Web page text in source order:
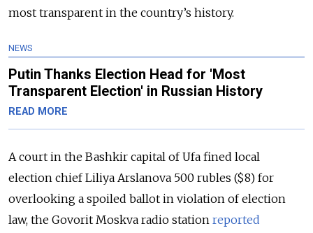
most transparent in the country’s history.
NEWS
Putin Thanks Election Head for 'Most
Transparent Election' in Russian History
READ MORE
A court in the Bashkir capital of Ufa fined local
election chief Liliya Arslanova 500 rubles ($8) for
overlooking a spoiled ballot in violation of election
law, the Govorit Moskva radio station reported